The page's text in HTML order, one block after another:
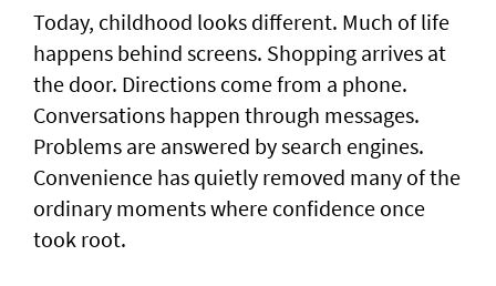
Today, childhood looks different. Much of life
happens behind screens. Shopping arrives at
the door. Directions come from a phone.
Conversations happen through messages.
Problems are answered by search engines.
Convenience has quietly removed many of the
ordinary moments where confidence once
took root.